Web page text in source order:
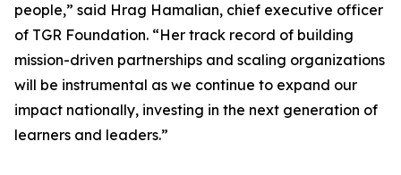
people,” said Hrag Hamalian, chief executive officer
of TGR Foundation. “Her track record of building
mission-driven partnerships and scaling organizations
will be instrumental as we continue to expand our
impact nationally, investing in the next generation of
learners and leaders.”